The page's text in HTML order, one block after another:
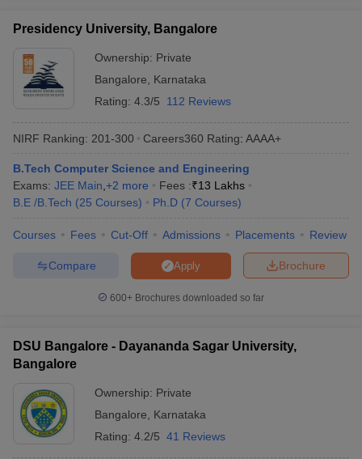
Presidency University, Bangalore
Ownership: Private
Bangalore
Karnataka
Rating: 4.3/5 112 Reviews
NIRF Ranking: 201-300 Careers360 Rating: AAAA+
B.Tech Computer Science and Engineering
Exams: JEE Main +2 more Fees :₹13 Lakhs
B.E /B.Tech (25 Courses) Ph.D (7 Courses)
Courses Fees Cut-Off Admissions Placements Review
Brochure
Apply
Compare
600+ Brochures downloaded so far
DSU Bangalore - Dayananda Sagar University,
Bangalore
Ownership: Private
Bangalore
Karnataka
Rating: 4.2/5 41 Reviews